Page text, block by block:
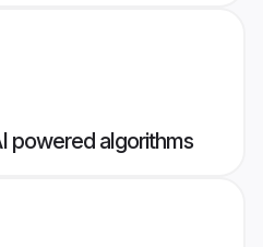
powered algorithms